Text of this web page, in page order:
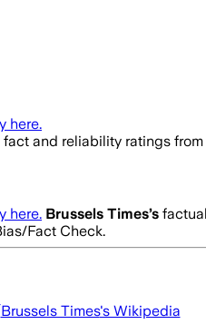
here.
and reliability ratings
here. Brussels Times’s
Fact Check.
Brussels Times's Wikipedia